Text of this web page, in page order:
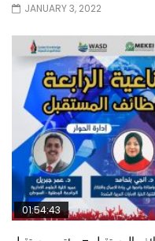
JANUARY 3, 2022
01:54:43